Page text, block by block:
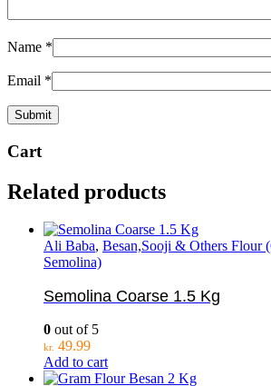
Name *
Email *
Cart
Related products
Ali Baba, Besan,Sooji & Others Flour
Semolina)
Semolina Coarse 1.5 Kg
0 out of 5
kr. 49.99
Add to cart